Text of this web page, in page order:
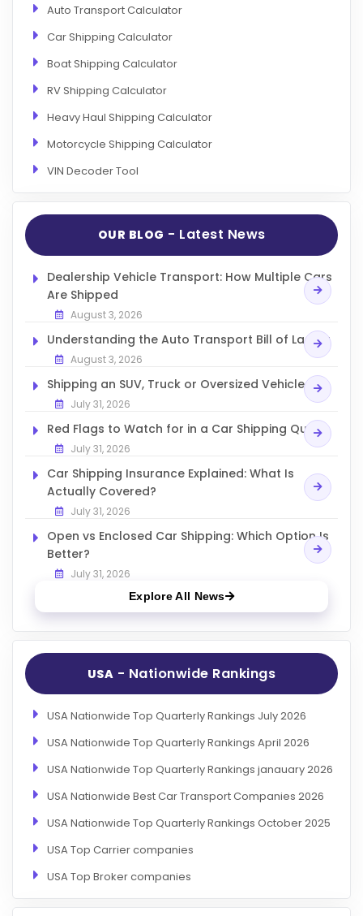
Auto Transport Calculator
Car Shipping Calculator
Boat Shipping Calculator
RV Shipping Calculator
Heavy Haul Shipping Calculator
Motorcycle Shipping Calculator
VIN Decoder Tool
OUR BLOG - Latest News
Dealership Vehicle Transport: How Multiple Cars
Are Shipped
August 3, 2026
Understanding the Auto Transport Bill of Lading
August 3, 2026
Shipping an SUV, Truck or Oversized Vehicle
July 31, 2026
Red Flags to Watch for in a Car Shipping Quote
July 31, 2026
Car Shipping Insurance Explained: What Is
Actually Covered?
July 31, 2026
Open vs Enclosed Car Shipping: Which Option Is
Better?
July 31, 2026
Explore All News
USA - Nationwide Rankings
USA Nationwide Top Quarterly Rankings July 2026
USA Nationwide Top Quarterly Rankings April 2026
USA Nationwide Top Quarterly Rankings janauary 2026
USA Nationwide Best Car Transport Companies 2026
USA Nationwide Top Quarterly Rankings October 2025
USA Top Carrier companies
USA Top Broker companies